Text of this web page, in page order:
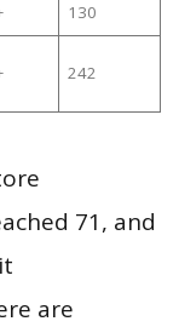
130
242
71, and
are